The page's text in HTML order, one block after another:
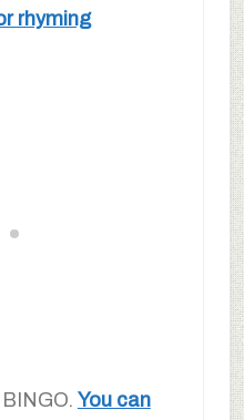
rhyming
You can